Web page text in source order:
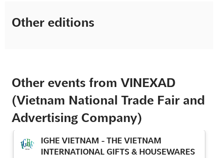
Other editions
Other events from VINEXAD
(Vietnam National Trade Fair and
Advertising Company)
IGHE VIETNAM - THE VIETNAM
INTERNATIONAL GIFTS & HOUSEWARES